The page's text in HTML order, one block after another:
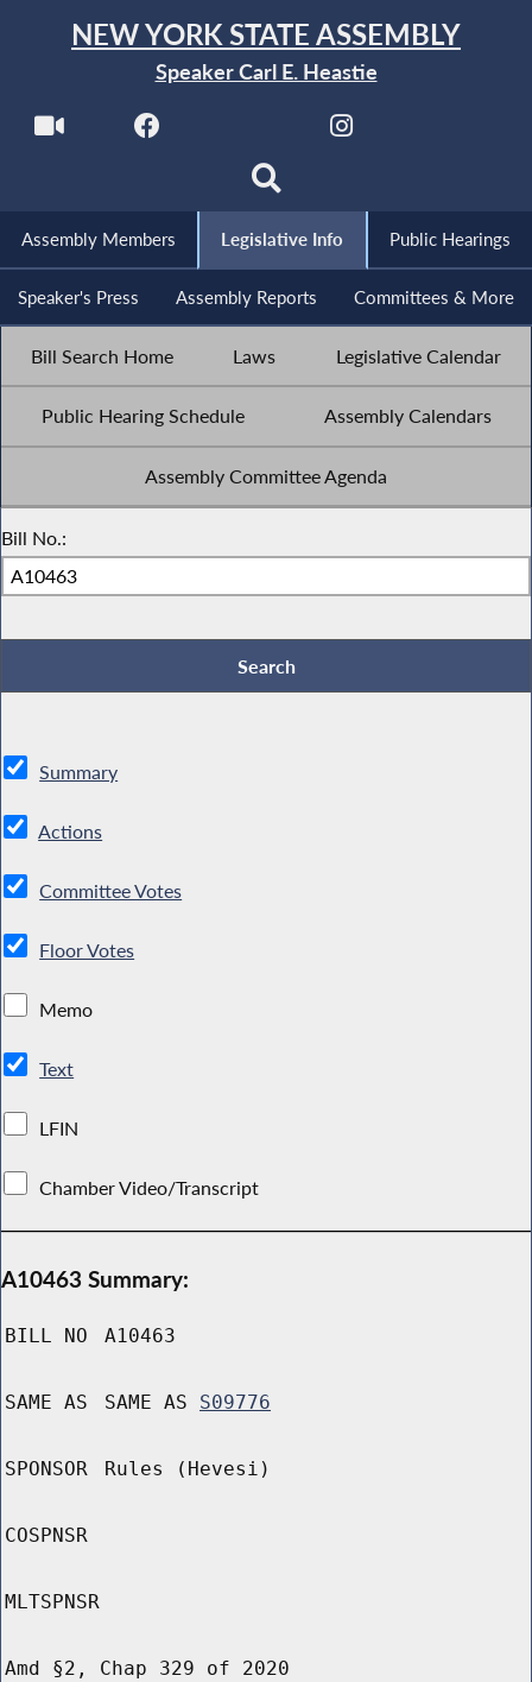
NEW YORK STATE ASSEMBLY
Speaker Carl E. Heastie
Assembly Members Legislative Info Public Hearings
Speaker's Press Assembly Reports Committees & More
Bill Search Home Laws Legislative Calendar
Public Hearing Schedule Assembly Calendars
Assembly Committee Agenda
Bill No.:
Summary
Actions
Committee Votes
Floor Votes
Memo
Text
LFIN
Chamber Video/Transcript
A10463 Summary:
BILL NO A10463
SAME AS SAME AS S09776
SPONSOR Rules (Hevesi)
COSPNSR
MLTSPNSR
Amd §2, Chap 329 of 2020